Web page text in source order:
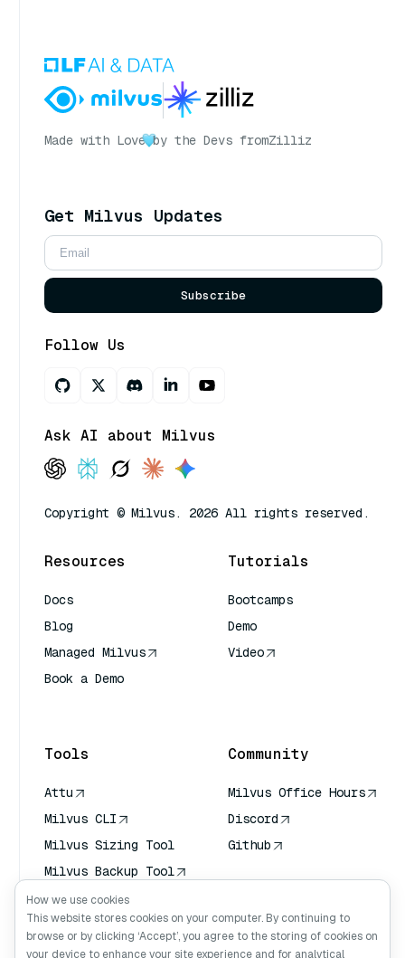
Made with Love by the Devs fromZilliz
Get Milvus Updates
Subscribe
Follow Us
Ask AI about Milvus
Copyright © Milvus. 2026 All rights reserved.
Resources
Docs
Blog
Managed Milvus
Book a Demo
Tutorials
Bootcamps
Demo
Video
Tools
Attu
Milvus CLI
Milvus Sizing Tool
Milvus Backup Tool
Vector Transport
Service (VTS)
Deep Searcher
Community
Milvus Office Hours
Discord
Github
How we use cookies
This website stores cookies on your computer. By continuing to
browse or by clicking ‘Accept’, you agree to the storing of cookies on
your device to enhance your site experience and for analytical